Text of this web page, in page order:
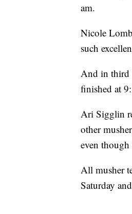
am.
Nicole
such
And in third
finished at
Ari Sigglin
other
even though
All musher
Saturday